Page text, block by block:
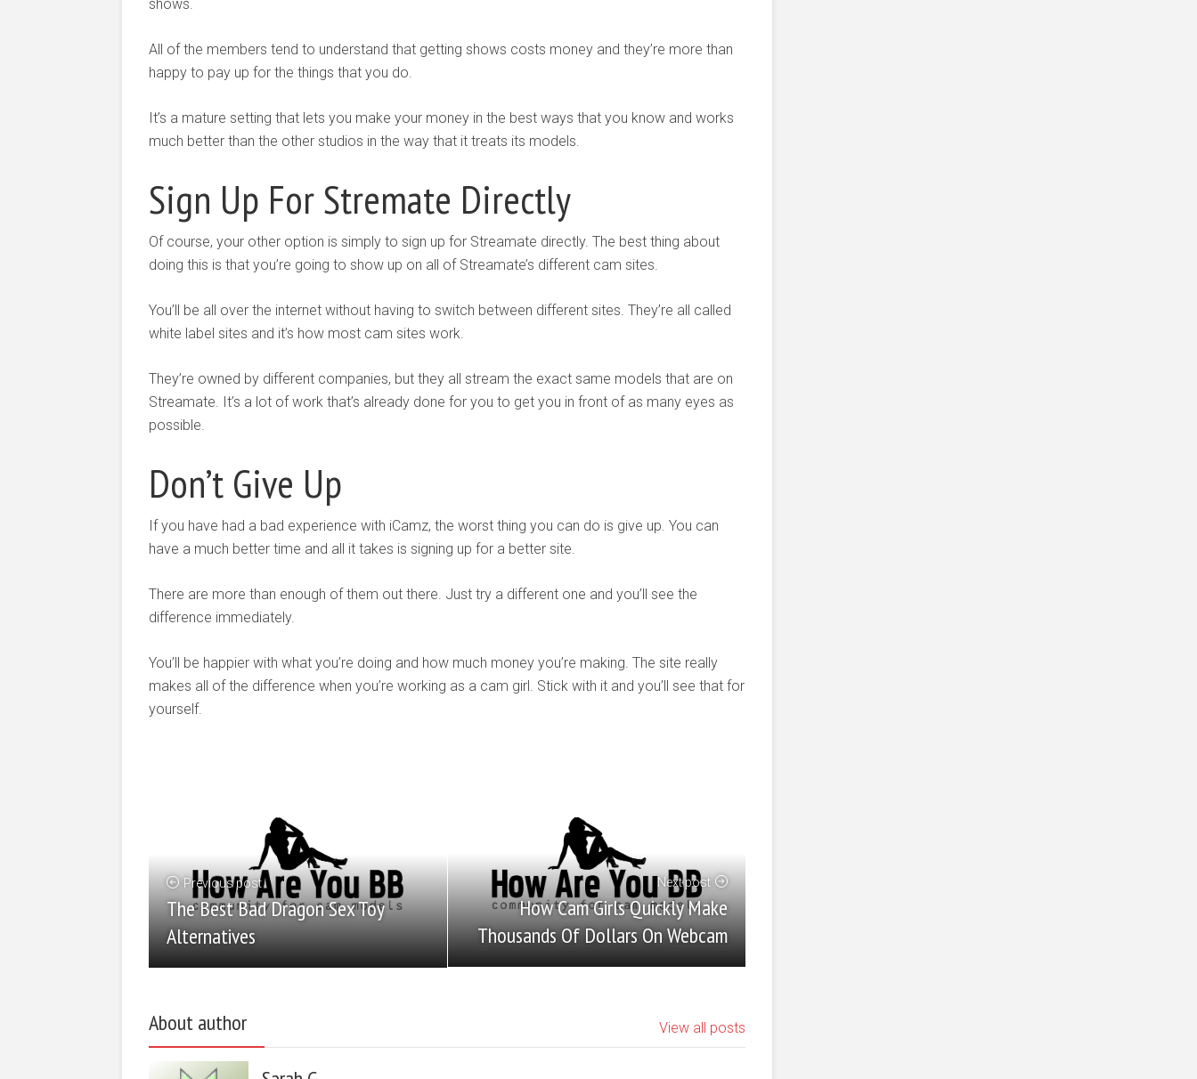
shows.
All of the members tend to understand that getting shows costs money and they’re more than
happy to pay up for the things that you do.
It’s a mature setting that lets you make your money in the best ways that you know and works
much better than the other studios in the way that it treats its models.
Sign Up For Stremate Directly
Of course, your other option is simply to sign up for Streamate directly. The best thing about
doing this is that you’re going to show up on all of Streamate’s different cam sites.
You’ll be all over the internet without having to switch between different sites. They’re all called
white label sites and it’s how most cam sites work.
They’re owned by different companies, but they all stream the exact same models that are on
Streamate. It’s a lot of work that’s already done for you to get you in front of as many eyes as
possible.
Don’t Give Up
If you have had a bad experience with iCamz, the worst thing you can do is give up. You can
have a much better time and all it takes is signing up for a better site.
There are more than enough of them out there. Just try a different one and you’ll see the
difference immediately.
You’ll be happier with what you’re doing and how much money you’re making. The site really
makes all of the difference when you’re working as a cam girl. Stick with it and you’ll see that for
yourself.
Previous post
The Best Bad Dragon Sex Toy
Alternatives
Next post
How Cam Girls Quickly Make
Thousands Of Dollars On Webcam
About author View all posts